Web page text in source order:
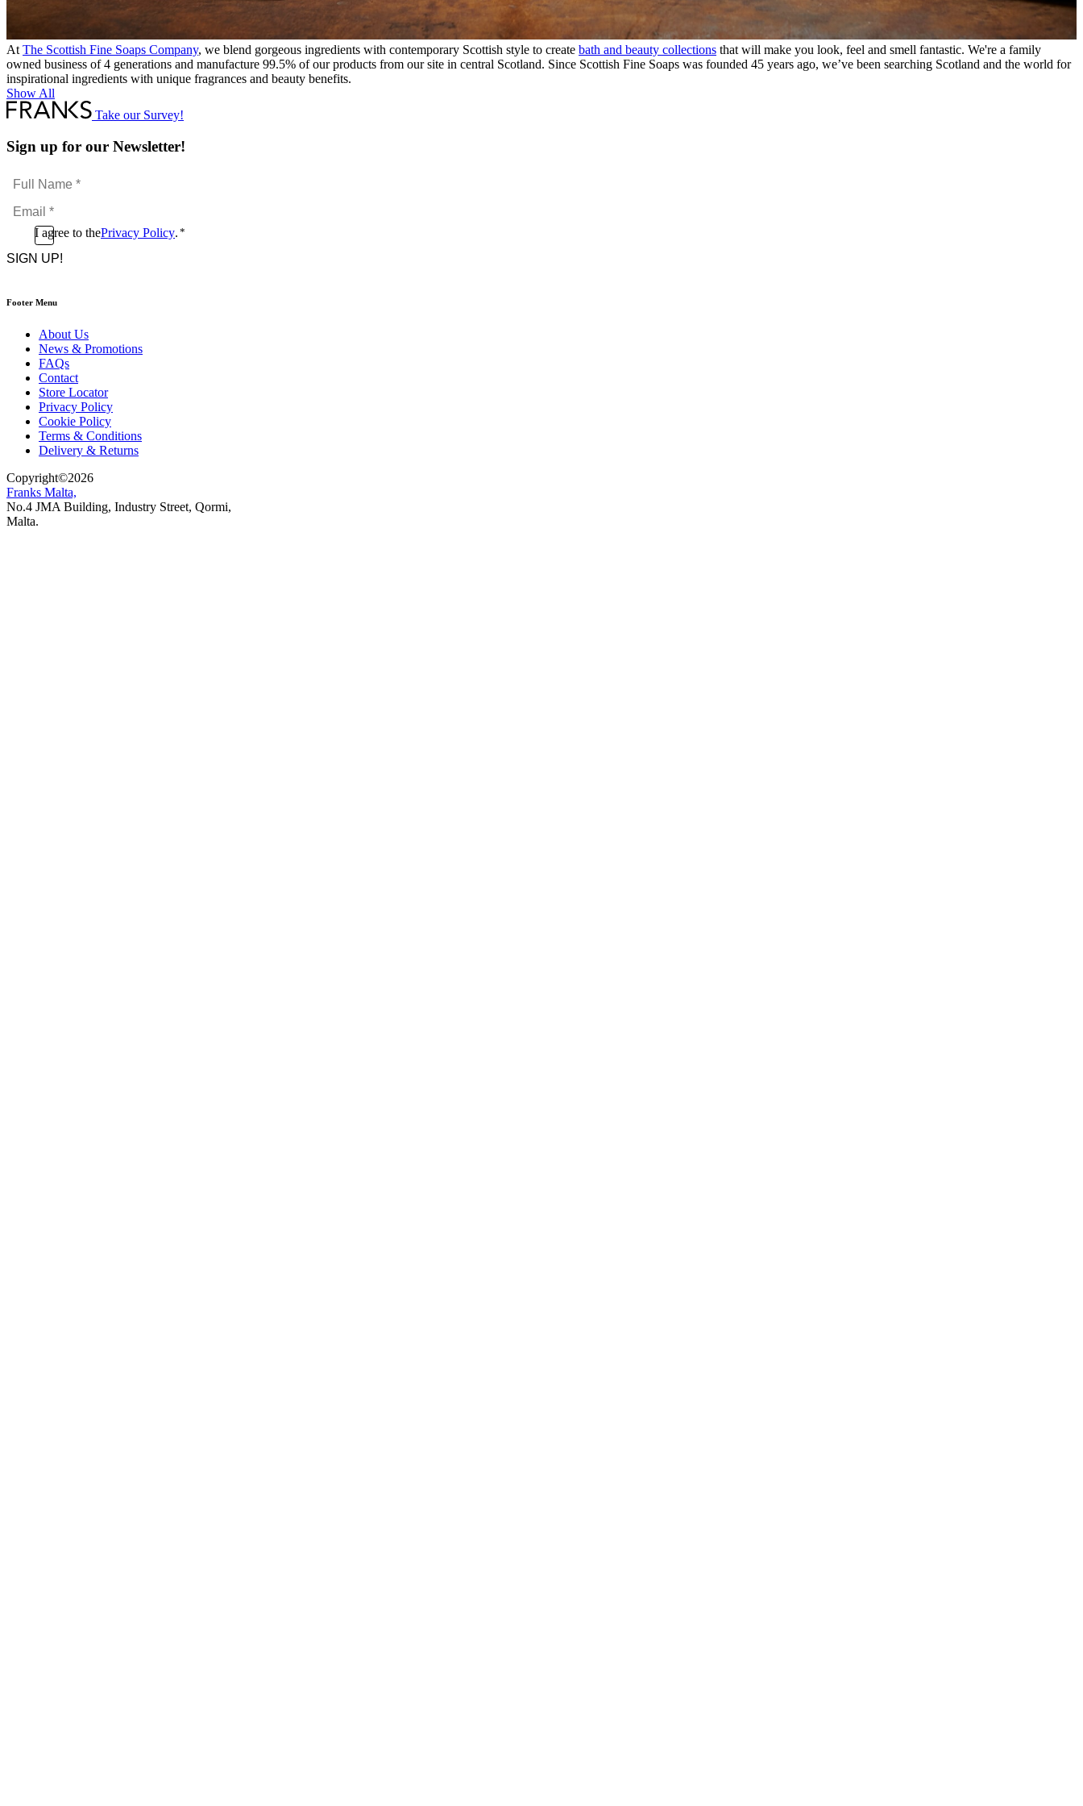
At The Scottish Fine Soaps Company, we blend gorgeous ingredients with contemporary Scottish style to create bath and beauty collections that will make you look, feel and smell fantastic. We're a family
owned business of 4 generations and manufacture 99.5% of our products from our site in central Scotland. Since Scottish Fine Soaps was founded 45 years ago, we’ve been searching Scotland and the world for
inspirational ingredients with unique fragrances and beauty benefits.
Show All
Take our Survey!
Sign up for our Newsletter!
Full
Name
*Email
*
ConsentI agree to thePrivacy Policy. *
CAPTCHA
Footer Menu
About Us
News & Promotions
FAQs
Contact
Store Locator
Privacy Policy
Cookie Policy
Terms & Conditions
Delivery & Returns
Copyright©2026
Franks Malta,
No.4 JMA Building, Industry Street, Qormi,
Malta.